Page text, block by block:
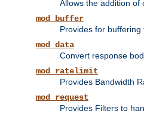
Allows the addition of
mod_buffer
Provides for
mod_data
Convert response
mod_ratelimit
Provides Bandwidth
mod_request
Provides Filters to